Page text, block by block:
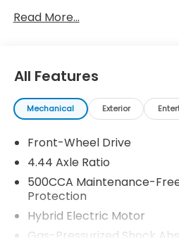
Forward collision
You look away for just a
the vehicle in front of
when the forward
comes to life. When it
impact, it will activate a
features to help prevent
severity of an accident.
mitigation is always
Read More...
All Features
Mechanical Exterior
Front-Wheel Drive
4.44 Axle Ratio
500CCA Maintenance-
Protection
Hybrid Electric Motor